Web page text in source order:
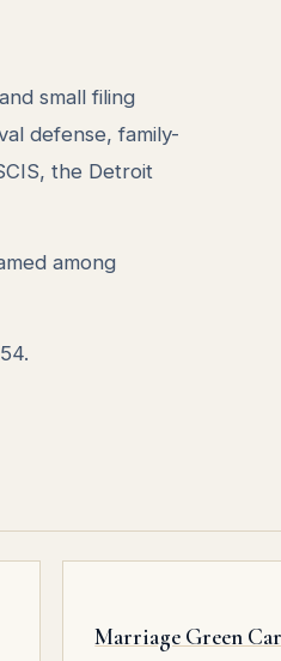
small filing
defense, family-
the Detroit
among
Marriage Green